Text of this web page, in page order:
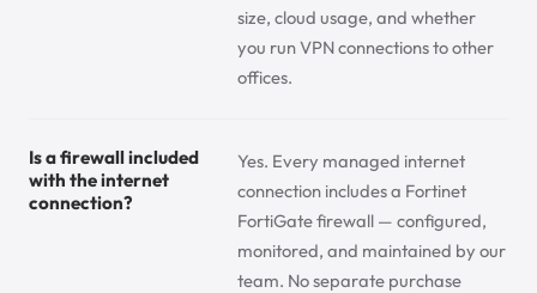
size, cloud usage, and whether
you run VPN connections to other
offices.
Is a firewall included
with the internet
connection?
Yes. Every managed internet
connection includes a Fortinet
FortiGate firewall — configured,
monitored, and maintained by our
team. No separate purchase